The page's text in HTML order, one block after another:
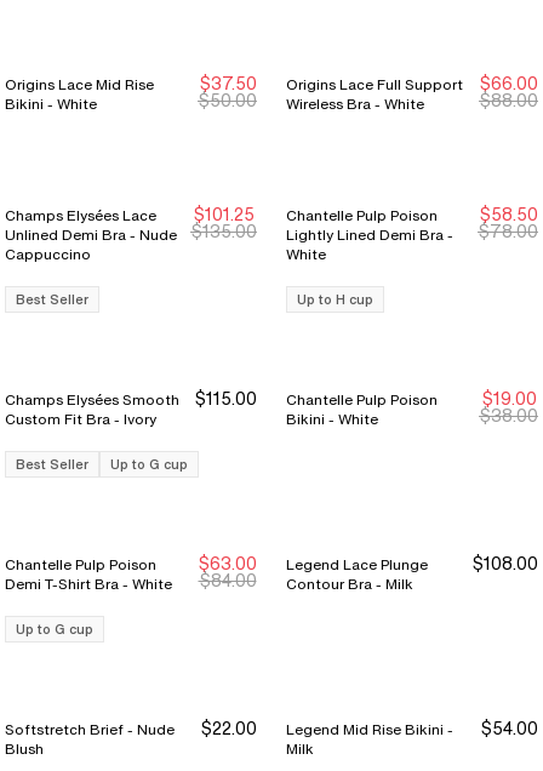
Sale Ends 8/9
Sale Ends 8/9
Origins Lace Mid Rise
Bikini - White
$37.50
$50.00 Sale Ends 8/9
Sale Ends 8/9
Origins Lace Full Support
Wireless Bra - White
$66.00
$88.00
Sale Ends 8/9
Sale Ends 8/9
Champs Elysées Lace
Unlined Demi Bra - Nude
Cappuccino
$101.25
$135.00
Best Seller
Chantelle Pulp Poison
Lightly Lined Demi Bra -
White
$58.50
$78.00
Up to H cup
Champs Elysées Smooth
Custom Fit Bra - Ivory
$115.00
Best Seller Up to G cup
Chantelle Pulp Poison
Bikini - White
$19.00
$38.00
Chantelle Pulp Poison
Demi T-Shirt Bra - White
$63.00
$84.00
Up to G cup
Legend Lace Plunge
Contour Bra - Milk
$108.00
Buy 3 Save $12
Buy 3 Save $12
Softstretch Brief - Nude
Blush
$22.00
Legend Mid Rise Bikini -
Milk
$54.00